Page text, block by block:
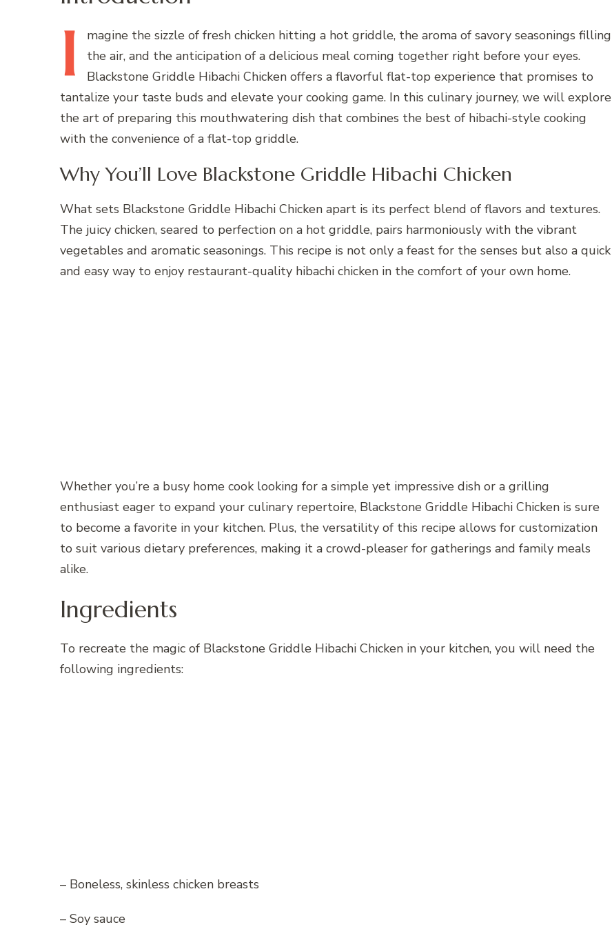
I magine the sizzle of fresh chicken hitting a hot griddle, the aroma of savory seasonings filling
the air, and the anticipation of a delicious meal coming together right before your eyes.
Blackstone Griddle Hibachi Chicken offers a flavorful flat-top experience that promises to
tantalize your taste buds and elevate your cooking game. In this culinary journey, we will explore
the art of preparing this mouthwatering dish that combines the best of hibachi-style cooking
with the convenience of a flat-top griddle.
Why You’ll Love Blackstone Griddle Hibachi Chicken
What sets Blackstone Griddle Hibachi Chicken apart is its perfect blend of flavors and textures.
The juicy chicken, seared to perfection on a hot griddle, pairs harmoniously with the vibrant
vegetables and aromatic seasonings. This recipe is not only a feast for the senses but also a quick
and easy way to enjoy restaurant-quality hibachi chicken in the comfort of your own home.
Whether you’re a busy home cook looking for a simple yet impressive dish or a grilling
enthusiast eager to expand your culinary repertoire, Blackstone Griddle Hibachi Chicken is sure
to become a favorite in your kitchen. Plus, the versatility of this recipe allows for customization
to suit various dietary preferences, making it a crowd-pleaser for gatherings and family meals
alike.
Ingredients
To recreate the magic of Blackstone Griddle Hibachi Chicken in your kitchen, you will need the
following ingredients:
– Boneless, skinless chicken breasts
– Soy sauce